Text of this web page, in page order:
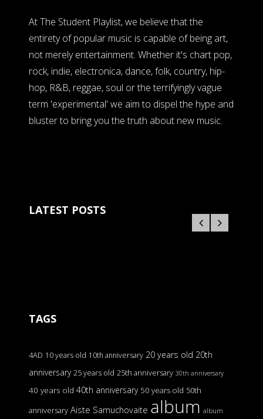
At The Student Playlist, we believe that the
entirety of popular music is capable of being art,
not merely entertainment. Whether it's chart pop,
rock, indie, electronica, dance, folk, country, hip-
hop, R&B, reggae, soul or the terrifyingly vague
term 'experimental' we aim to dispel the hype and
bluster to bring you the truth about new music.
LATEST POSTS
TAGS
4AD 10 years old 10th anniversary 20 years old 20th
anniversary 25 years old 25th anniversary 30th anniversary
40 years old 40th anniversary 50 years old 50th
anniversary Aiste Samuchovaite album album